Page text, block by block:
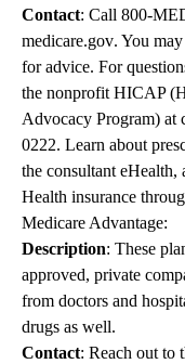
Contact: Call 800-
medicare.gov. You
for advice. For
the nonprofit HICAP
Advocacy Program) at
0222. Learn about
the consultant eHealth,
Health insurance
Medicare Advantage:
Description: These
approved, private
from doctors and
drugs as well.
Contact: Reach out to